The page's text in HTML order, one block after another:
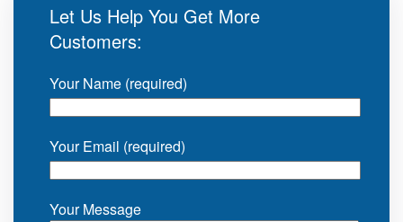
Let Us Help You Get More
Customers:
Your Name (required)
Your Email (required)
Your Message